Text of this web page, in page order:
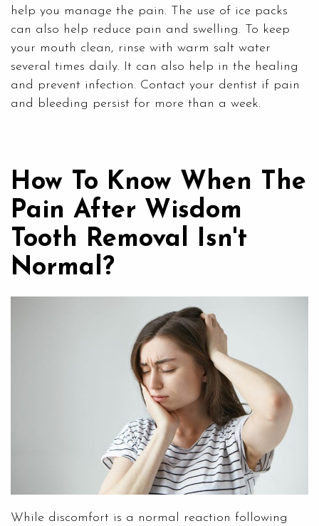
help you manage the pain. The use of ice packs
can also help reduce pain and swelling. To keep
your mouth clean, rinse with warm salt water
several times daily. It can also help in the healing
and prevent infection. Contact your dentist if pain
and bleeding persist for more than a week.
How To Know When The
Pain After Wisdom
Tooth Removal Isn't
Normal?
While discomfort is a normal reaction following